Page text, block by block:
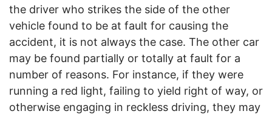
the driver who strikes the side of the other
vehicle found to be at fault for causing the
accident, it is not always the case. The other car
may be found partially or totally at fault for a
number of reasons. For instance, if they were
running a red light, failing to yield right of way, or
otherwise engaging in reckless driving, they may